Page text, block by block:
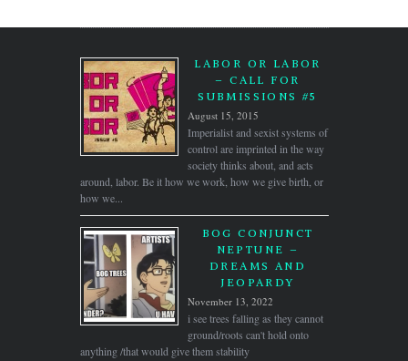
LABOR OR LABOR
– CALL FOR
SUBMISSIONS #5
August 15, 2015
Imperialist and sexist systems of
control are imprinted in the way
society thinks about, and acts
around, labor. Be it how we work, how we give birth, or
how we...
BOG CONJUNCT
NEPTUNE –
DREAMS AND
JEOPARDY
November 13, 2022
i see trees falling as they cannot
ground/roots can't hold onto
anything /that would give them stability